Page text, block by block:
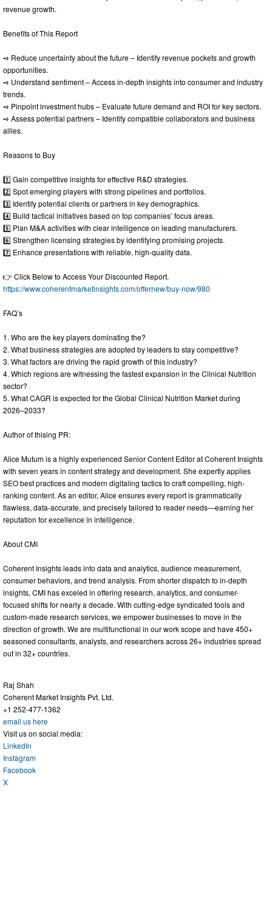
revenue growth.
Benefits of This Report
➺ Reduce uncertainty about the future – Identify revenue pockets and growth
opportunities.
➺ Understand sentiment – Access in-depth insights into consumer and industry
trends.
➺ Pinpoint investment hubs – Evaluate future demand and ROI for key sectors.
➺ Assess potential partners – Identify compatible collaborators and business
allies.
Reasons to Buy
1️⃣ Gain competitive insights for effective R&D strategies.
2️⃣ Spot emerging players with strong pipelines and portfolios.
3️⃣ Identify potential clients or partners in key demographics.
4️⃣ Build tactical initiatives based on top companies’ focus areas.
5️⃣ Plan M&A activities with clear intelligence on leading manufacturers.
6️⃣ Strengthen licensing strategies by identifying promising projects.
7️⃣ Enhance presentations with reliable, high-quality data.
👉 Click Below to Access Your Discounted Report.
https://www.coherentmarketinsights.com/offernew/buy-now/980
FAQ’s
1. Who are the key players dominating the?
2. What business strategies are adopted by leaders to stay competitive?
3. What factors are driving the rapid growth of this industry?
4. Which regions are witnessing the fastest expansion in the Clinical Nutrition
sector?
5. What CAGR is expected for the Global Clinical Nutrition Market during
2026–2033?
Author of thising PR:
Alice Mutum is a highly experienced Senior Content Editor at Coherent Insights
with seven years in content strategy and development. She expertly applies
SEO best practices and modern digitaling tactics to craft compelling, high-
ranking content. As an editor, Alice ensures every report is grammatically
flawless, data-accurate, and precisely tailored to reader needs—earning her
reputation for excellence in intelligence.
About CMI
Coherent Insights leads into data and analytics, audience measurement,
consumer behaviors, and trend analysis. From shorter dispatch to in-depth
insights, CMI has exceled in offering research, analytics, and consumer-
focused shifts for nearly a decade. With cutting-edge syndicated tools and
custom-made research services, we empower businesses to move in the
direction of growth. We are multifunctional in our work scope and have 450+
seasoned consultants, analysts, and researchers across 26+ industries spread
out in 32+ countries.
Raj Shah
Coherent Market Insights Pvt. Ltd.
+1 252-477-1362
email us here
Visit us on social media:
LinkedIn
Instagram
Facebook
X